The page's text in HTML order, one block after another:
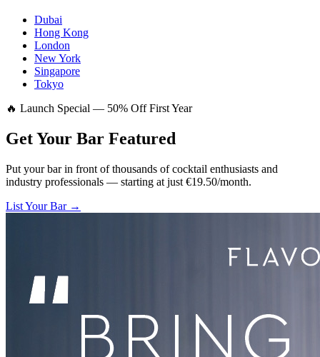
Dubai
Hong Kong
London
New York
Singapore
Tokyo
🔥 Launch Special — 50% Off First Year
Get Your Bar Featured
Put your bar in front of thousands of cocktail enthusiasts and
industry professionals — starting at just €19.50/month.
List Your Bar →